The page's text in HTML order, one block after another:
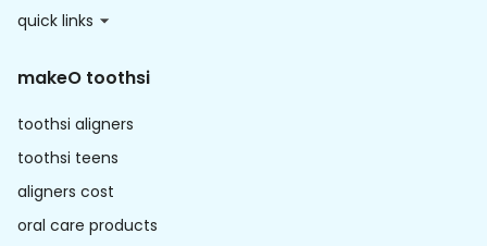
quick links
makeO toothsi
toothsi aligners
toothsi teens
aligners cost
oral care products